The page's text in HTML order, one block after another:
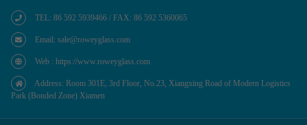
TEL: 86 592 5939466 / FAX: 86 592 5360065
Email: sale@roweyglass.com
Web : https://www.roweyglass.com
Address: Room 301E, 3rd Floor, No.23, Xiangxing Road of Modern Logistics
Park (Bonded Zone) Xiamen